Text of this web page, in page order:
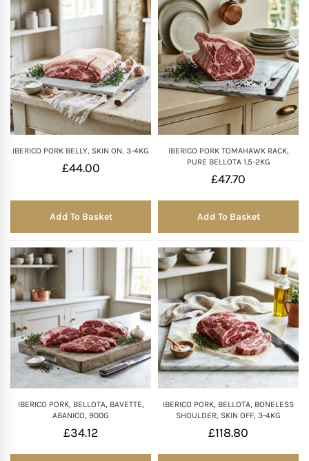
IBERICO PORK BELLY, SKIN ON, 3-4KG
£44.00
Add To Basket
IBERICO PORK TOMAHAWK RACK,
PURE BELLOTA 1.5-2KG
£47.70
Add To Basket
IBERICO PORK, BELLOTA, BAVETTE,
ABANICO, 900G
£34.12
IBERICO PORK, BELLOTA, BONELESS
SHOULDER, SKIN OFF, 3-4KG
£118.80